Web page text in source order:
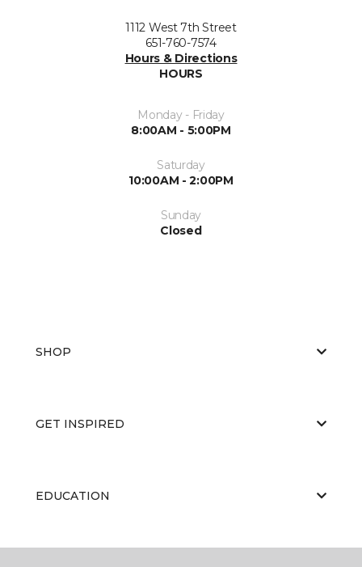
1112 West 7th Street
651-760-7574
Hours & Directions
HOURS
Monday - Friday
8:00AM - 5:00PM
Saturday
10:00AM - 2:00PM
Sunday
Closed
SHOP
GET INSPIRED
EDUCATION